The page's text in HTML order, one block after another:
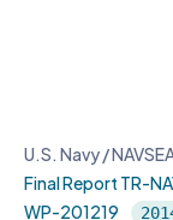
U.S. Navy /
Final Report TR-
WP-201219